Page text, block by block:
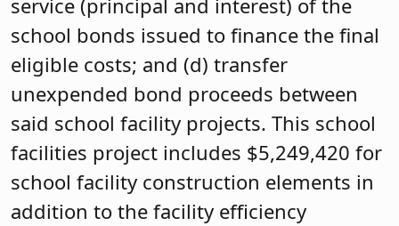
service (principal and interest) of the
school bonds issued to finance the final
eligible costs; and (d) transfer
unexpended bond proceeds between
said school facility projects. This school
facilities project includes $5,249,420 for
school facility construction elements in
addition to the facility efficiency